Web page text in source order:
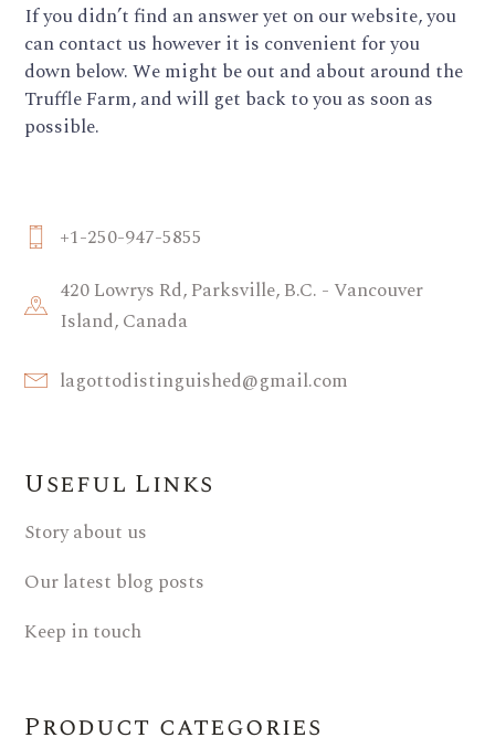
If you didn’t find an answer yet on our website, you
can contact us however it is convenient for you
down below. We might be out and about around the
Truffle Farm, and will get back to you as soon as
possible.
+1-250-947-5855
420 Lowrys Rd, Parksville, B.C. - Vancouver
Island, Canada
lagottodistinguished@gmail.com
Useful Links
Story about us
Our latest blog posts
Keep in touch
Product categories